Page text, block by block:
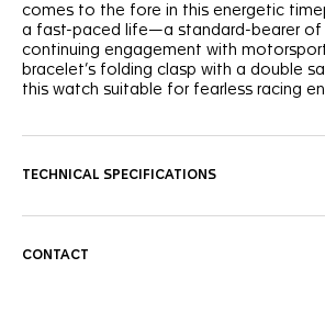
comes to the fore in this energetic
a fast-paced life—a standard-bearer of
continuing engagement with
bracelet’s folding clasp with a double
this watch suitable for fearless racing
TECHNICAL SPECIFICATIONS
CONTACT